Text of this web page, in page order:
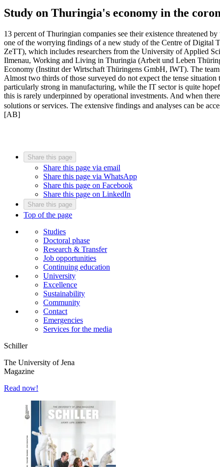
Study on Thuringia's economy in the
13 percent of Thuringian companies see their existence threatened
one of the worrying findings of a new study of the Centre of Digital
ZeTT), which includes researchers from the University of Applied
Ilmenau, Working and Living in Thuringia (Arbeit und Leben
Economy (Institut der Wirtschaft Thüringens GmbH, IWT). The
Almost two thirds of those surveyed do not expect the tense
particularly strong in manufacturing, while the IT sector is quite
this is rarely underpinned by operational investments. And when
solutions or services. The extensive findings and analyses can be
[AB]
Share this page
Share this page via email
Share this page via WhatsApp
Share this page on Facebook
Share this page on LinkedIn
Share this page
Top of the page
Studies
Doctoral phase
Research & Transfer
Job opportunities
Continuing education
University
Excellence
Sustainability
Community
Contact
Emergencies
Services for the media
Schiller
The University of Jena
Magazine
Read now!